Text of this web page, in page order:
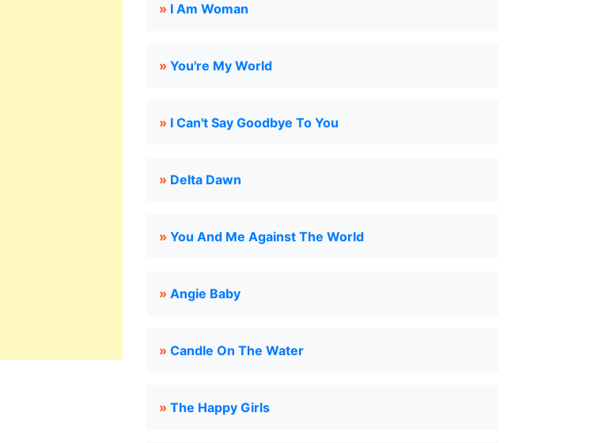
» I Am Woman
» You're My World
» I Can't Say Goodbye To You
» Delta Dawn
» You And Me Against The World
» Angie Baby
» Candle On The Water
» The Happy Girls